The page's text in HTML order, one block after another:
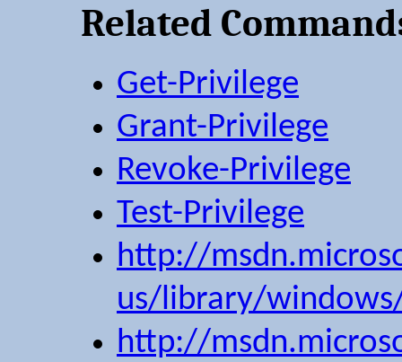
Related
Get-Privilege
Grant-Privilege
Revoke-Privilege
Test-Privilege
http://
us/library/
http://